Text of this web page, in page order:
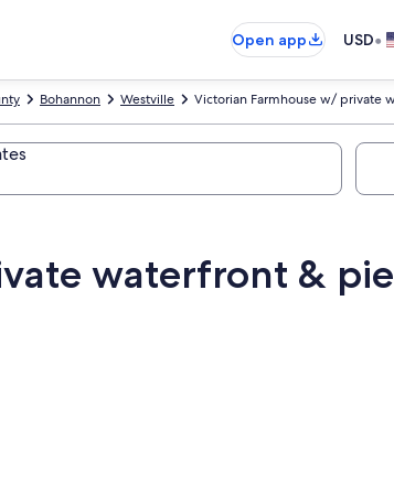
Open app
USD•
Victorian Farmhouse w/ private
Westville
Bohannon
waterfront &